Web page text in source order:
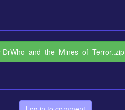
DrWho_and_the_Mines_of_Terror..zip